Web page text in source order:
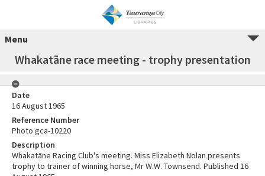
Menu
Whakatāne race meeting - trophy presentation
Date
16 August 1965
Reference Number
Photo gca-10220
Description
Whakatāne Racing Club's meeting. Miss Elizabeth Nolan presents
trophy to trainer of winning horse, Mr W.W. Townsend. Published 16